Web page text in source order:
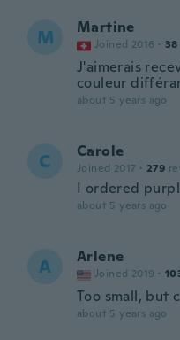
M Martine
Joined 2016 · 38
J'aimerais
couleur
about 5 years ago
C Carole
Joined 2017 · 279
I ordered
about 5 years ago
A Arlene
Joined 2019 ·
Too small, but
about 5 years ago